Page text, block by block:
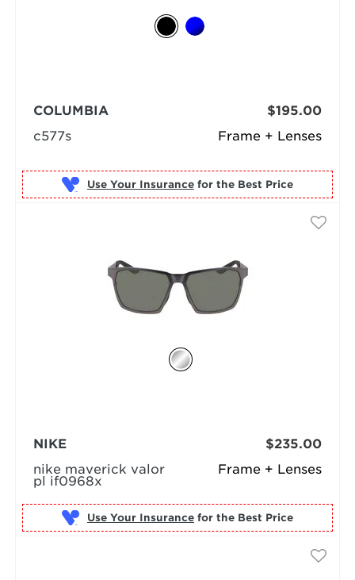
Frame + Lenses
COLUMBIA
c577s
$195.00
Use Your Insurance for the Best Price
Frame + Lenses
NIKE
nike maverick valor
pl if0968x
$235.00
Use Your Insurance for the Best Price